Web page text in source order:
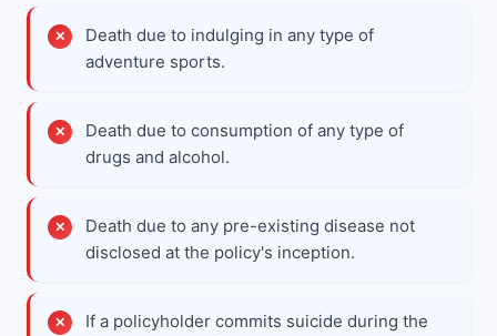
Death due to indulging in any type of
adventure sports.
Death due to consumption of any type of
drugs and alcohol.
Death due to any pre-existing disease not
disclosed at the policy's inception.
If a policyholder commits suicide during the